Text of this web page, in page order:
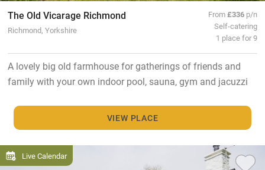
The Old Vicarage Richmond
Richmond, Yorkshire
From£336 p/n
Self-catering
1 place for 9
A lovely big old farmhouse for gatherings of friends and
family with your own indoor pool, sauna, gym and jacuzzi
VIEW PLACE
Live Calendar